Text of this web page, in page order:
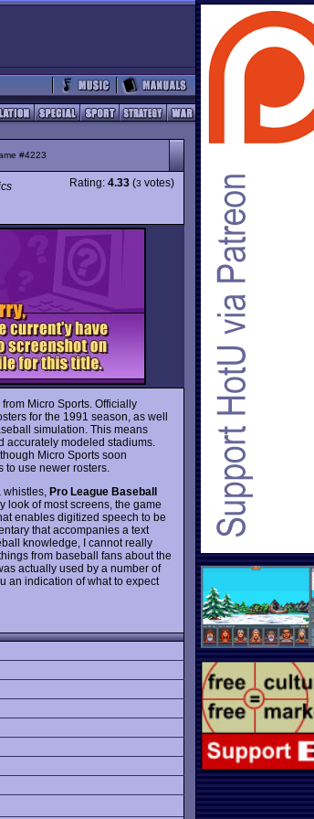
#4223
Rating: 4.33 (3 votes)
Micro Sports. Officially
for the 1991 season, as well
simulation. This means
accurately modeled stadiums.
Micro Sports soon
use newer rosters.
Pro League Baseball
look of most screens, the game
enables digitized speech to be
that accompanies a text
knowledge, I cannot really
from baseball fans about the
actually used by a number of
an indication of what to expect